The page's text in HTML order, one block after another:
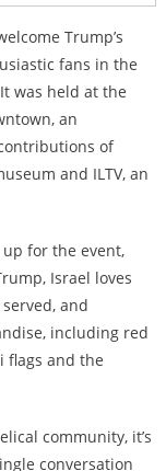
Trump’s
fans in the
was held at the
an
of
and ILTV, an
for the event,
Israel loves
and
including red
flags and the
community, it’s
conversation